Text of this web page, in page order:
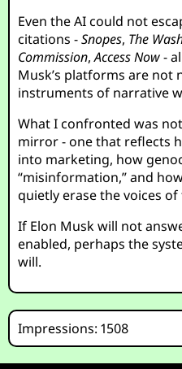
Even the AI could not
citations -Snopes, The
Commission,Access Now-
Musk’s platforms are not
instruments of narrative
What I confronted was
mirror - one that reflects
into marketing, how
“misinformation,” and
quietly erase the voices of
If Elon Musk will not
enabled, perhaps the
will.
Impressions: 1508